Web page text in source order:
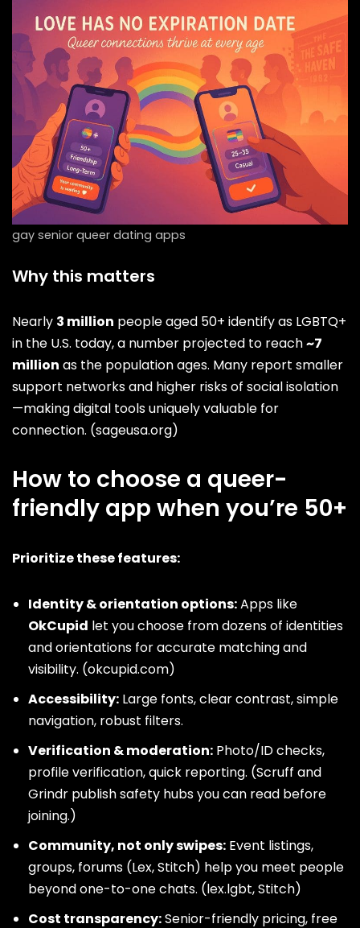
gay senior queer dating apps
Why this matters
Nearly 3 million people aged 50+ identify as LGBTQ+
in the U.S. today, a number projected to reach~7
million as the population ages. Many report smaller
support networks and higher risks of social isolation
—making digital tools uniquely valuable for
connection. (sageusa.org)
How to choose a queer-
friendly app when you’re 50+
Prioritize these features:
Identity & orientation options:Apps like
OkCupid let you choose from dozens of identities
and orientations for accurate matching and
visibility. (okcupid.com)
Accessibility: Large fonts, clear contrast, simple
navigation, robust filters.
Verification & moderation: Photo/ID checks,
profile verification, quick reporting. (Scruff and
Grindr publish safety hubs you can read before
joining.)
Community, not only swipes: Event listings,
groups, forums (Lex, Stitch) help you meet people
beyond one-to-one chats. (lex.lgbt,Stitch)
Cost transparency:Senior-friendly pricing, free